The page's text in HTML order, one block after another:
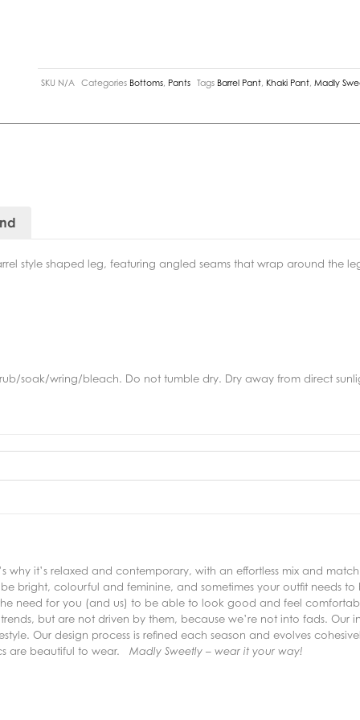
SKU N/A Categories Bottoms Pants Tags Barrel Pant Khaki Pant ,Madly
style shaped leg, featuring angled seams that wrap around the
soak/wring/bleach. Do not tumble dry. Dry away from direct
it’s relaxed and contemporary, with an effortless mix and
bright, colourful and feminine, and sometimes your outfit needs
need for you (and us) to be able to look good and feel
but are not driven by them, because we’re not into fads. Our
Our design process is refined each season and evolves
are beautiful to wear. Madly Sweetly – wear it your way!